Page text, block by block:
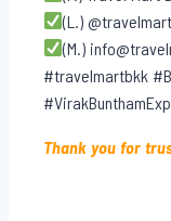
(L.)
(M.)
#travelmartbkk
Thank you for